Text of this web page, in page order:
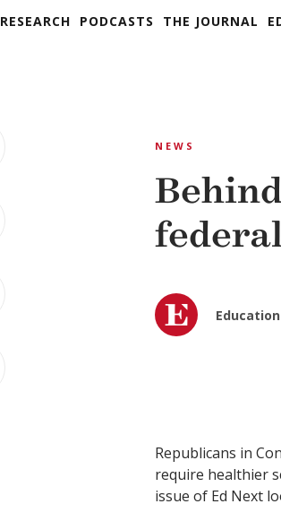
RESEARCH PODCASTS THE JOURNAL
NEWS
Republicans in
require healthier
issue of Ed Next